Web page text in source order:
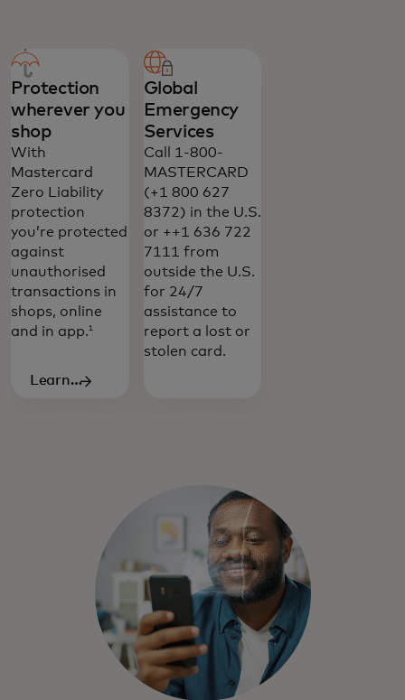
Protection
wherever you
shop
With
Mastercard
Zero Liability
protection
you’re protected
against
unauthorised
transactions in
shops, online
and in app.1
Learn
Global
Emergency
Services
Call 1-800-
MASTERCARD
(+1 800 627
8372) in the U.S.
or ++1 636 722
7111 from
outside the U.S.
for 24/7
assistance to
report a lost or
stolen card.